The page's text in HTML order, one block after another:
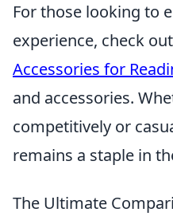
For those looking to
experience, check
Accessories for
and accessories.
competitively or
remains a staple in
The Ultimate